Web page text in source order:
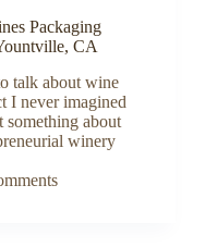
Packaging
CA
talk about wine
I never imagined
something about
winery